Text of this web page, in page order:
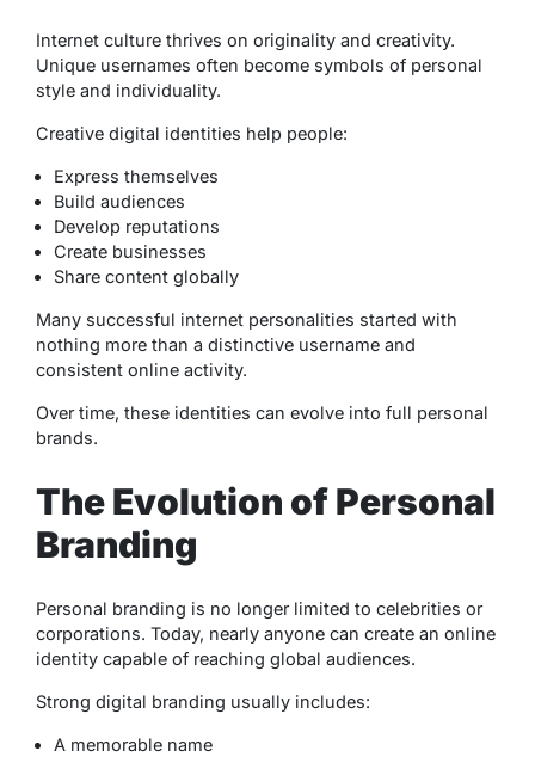
Internet culture thrives on originality and creativity.
Unique usernames often become symbols of personal
style and individuality.
Creative digital identities help people:
Express themselves
Build audiences
Develop reputations
Create businesses
Share content globally
Many successful internet personalities started with
nothing more than a distinctive username and
consistent online activity.
Over time, these identities can evolve into full personal
brands.
The Evolution of Personal
Branding
Personal branding is no longer limited to celebrities or
corporations. Today, nearly anyone can create an online
identity capable of reaching global audiences.
Strong digital branding usually includes:
A memorable name